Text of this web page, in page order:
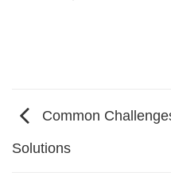
Common
Solutions